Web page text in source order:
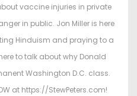
vaccine injuries in private
in public. Jon Miller is here
Hinduism and praying to a
to talk about why Donald
Washington D.C. class.
at https://StewPeters.com!